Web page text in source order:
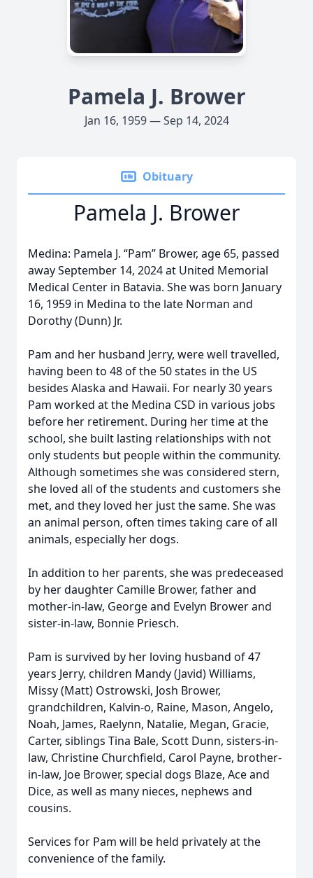
Pamela J. Brower
Jan 16, 1959 — Sep 14, 2024
Obituary
Pamela J. Brower
Medina: Pamela J. “Pam” Brower, age 65, passed
away September 14, 2024 at United Memorial
Medical Center in Batavia. She was born January
16, 1959 in Medina to the late Norman and
Dorothy (Dunn) Jr.
Pam and her husband Jerry, were well travelled,
having been to 48 of the 50 states in the US
besides Alaska and Hawaii. For nearly 30 years
Pam worked at the Medina CSD in various jobs
before her retirement. During her time at the
school, she built lasting relationships with not
only students but people within the community.
Although sometimes she was considered stern,
she loved all of the students and customers she
met, and they loved her just the same. She was
an animal person, often times taking care of all
animals, especially her dogs.
In addition to her parents, she was predeceased
by her daughter Camille Brower, father and
mother-in-law, George and Evelyn Brower and
sister-in-law, Bonnie Priesch.
Pam is survived by her loving husband of 47
years Jerry, children Mandy (Javid) Williams,
Missy (Matt) Ostrowski, Josh Brower,
grandchildren, Kalvin-o, Raine, Mason, Angelo,
Noah, James, Raelynn, Natalie, Megan, Gracie,
Carter, siblings Tina Bale, Scott Dunn, sisters-in-
law, Christine Churchfield, Carol Payne, brother-
in-law, Joe Brower, special dogs Blaze, Ace and
Dice, as well as many nieces, nephews and
cousins.
Services for Pam will be held privately at the
convenience of the family.